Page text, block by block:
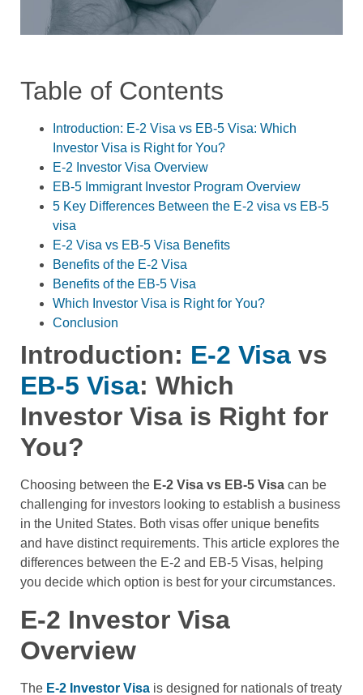
Table of Contents
Introduction: E-2 Visa vs EB-5 Visa: Which
Investor Visa is Right for You?
E-2 Investor Visa Overview
EB-5 Immigrant Investor Program Overview
5 Key Differences Between the E-2 visa vs EB-5
visa
E-2 Visa vs EB-5 Visa Benefits
Benefits of the E-2 Visa
Benefits of the EB-5 Visa
Which Investor Visa is Right for You?
Conclusion
Introduction: E-2 Visa vs
EB-5 Visa: Which
Investor Visa is Right for
You?
Choosing between the E-2 Visa vs EB-5 Visa can be
challenging for investors looking to establish a business
in the United States. Both visas offer unique benefits
and have distinct requirements. This article explores the
differences between the E-2 and EB-5 Visas, helping
you decide which option is best for your circumstances.
E-2 Investor Visa
Overview
The E-2 Investor Visa is designed for nationals of treaty